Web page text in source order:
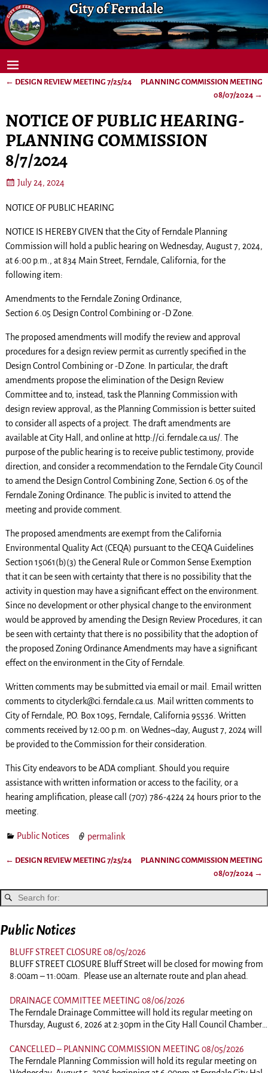
City of Ferndale
← DESIGN REVIEW MEETING 7/25/24
PLANNING COMMISSION MEETING
08/07/2024 →
NOTICE OF PUBLIC HEARING-
PLANNING COMMISSION
8/7/2024
July 24, 2024
NOTICE OF PUBLIC HEARING
NOTICE IS HEREBY GIVEN that the City of Ferndale Planning
Commission will hold a public hearing on Wednesday, August 7, 2024,
at 6:00 p.m., at 834 Main Street, Ferndale, California, for the
following item:
Amendments to the Ferndale Zoning Ordinance,
Section 6.05 Design Control Combining or -D Zone.
The proposed amendments will modify the review and approval
procedures for a design review permit as currently specified in the
Design Control Combining or -D Zone. In particular, the draft
amendments propose the elimination of the Design Review
Committee and to, instead, task the Planning Commission with
design review approval, as the Planning Commission is better suited
to consider all aspects of a project. The draft amendments are
available at City Hall, and online at http://ci.ferndale.ca.us/. The
purpose of the public hearing is to receive public testimony, provide
direction, and consider a recommendation to the Ferndale City Council
to amend the Design Control Combining Zone, Section 6.05 of the
Ferndale Zoning Ordinance. The public is invited to attend the
meeting and provide comment.
The proposed amendments are exempt from the California
Environmental Quality Act (CEQA) pursuant to the CEQA Guidelines
Section 15061(b)(3) the General Rule or Common Sense Exemption
that it can be seen with certainty that there is no possibility that the
activity in question may have a significant effect on the environment.
Since no development or other physical change to the environment
would be approved by amending the Design Review Procedures, it can
be seen with certainty that there is no possibility that the adoption of
the proposed Zoning Ordinance Amendments may have a significant
effect on the environment in the City of Ferndale.
Written comments may be submitted via email or mail. Email written
comments to cityclerk@ci.ferndale.ca.us. Mail written comments to
City of Ferndale, P.O. Box 1095, Ferndale, California 95536. Written
comments received by 12:00 p.m. on Wednes¬day, August 7, 2024 will
be provided to the Commission for their consideration.
This City endeavors to be ADA compliant. Should you require
assistance with written information or access to the facility, or a
hearing amplification, please call (707) 786-4224 24 hours prior to the
meeting.
Public Notices permalink
← DESIGN REVIEW MEETING 7/25/24
PLANNING COMMISSION MEETING
08/07/2024 →
Public Notices
BLUFF STREET CLOSURE 08/05/2026
BLUFF STREET CLOSURE Bluff Street will be closed for mowing from
8:00am – 11:00am. Please use an alternate route and plan ahead.
DRAINAGE COMMITTEE MEETING 08/06/2026
The Ferndale Drainage Committee will hold its regular meeting on
Thursday, August 6, 2026 at 2:30pm in the City Hall Council Chambers
wishing to comment should plan on attending. To view the agenda,
please click the link below: 260806-DrainagePacket
CANCELLED – PLANNING COMMISSION MEETING 08/05/2026
The Ferndale Planning Commission will hold its regular meeting on